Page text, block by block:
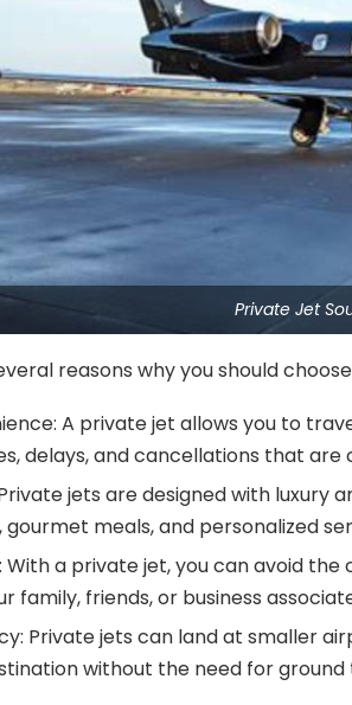
Private Jet
reasons why you should
A private jet allows you to
delays, and cancellations that
jets are designed with luxury
gourmet meals, and personalized
With a private jet, you can avoid
family, friends, or business
Private jets can land at smaller
without the need for